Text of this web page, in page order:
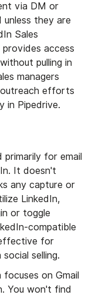
via DM or
unless they are
Sales
access
pulling in
managers
outreach efforts
in Pipedrive.
for email
It doesn't
any capture or
LinkedIn,
or toggle
compatible
for
selling.
on Gmail
You won't find